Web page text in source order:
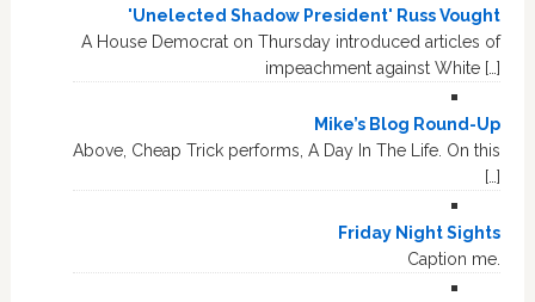
'Unelected Shadow President' Russ Vought
A House Democrat on Thursday introduced articles of
impeachment against White […]
Mike’s Blog Round-Up
Above, Cheap Trick performs, A Day In The Life. On this
[…]
Friday Night Sights
Caption me.